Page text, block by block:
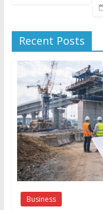
Recent Posts
Business